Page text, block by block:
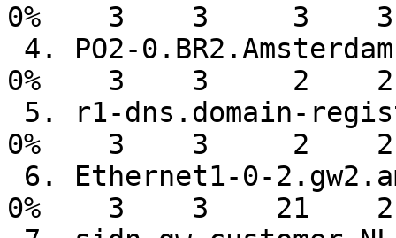
0%    3    3     3
0%    3    3     2
0%    3    3     2
0%    3    3    21